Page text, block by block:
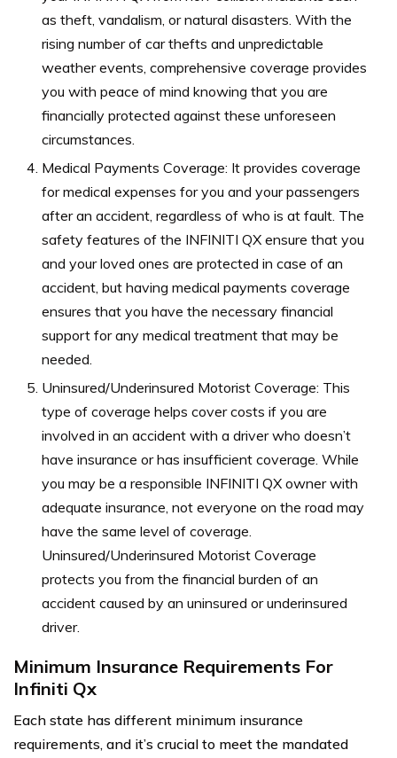
as theft, vandalism, or natural disasters. With the
rising number of car thefts and unpredictable
weather events, comprehensive coverage provides
you with peace of mind knowing that you are
financially protected against these unforeseen
circumstances.
Medical Payments Coverage: It provides coverage
for medical expenses for you and your passengers
after an accident, regardless of who is at fault. The
safety features of the INFINITI QX ensure that you
and your loved ones are protected in case of an
accident, but having medical payments coverage
ensures that you have the necessary financial
support for any medical treatment that may be
needed.
Uninsured/Underinsured Motorist Coverage: This
type of coverage helps cover costs if you are
involved in an accident with a driver who doesn’t
have insurance or has insufficient coverage. While
you may be a responsible INFINITI QX owner with
adequate insurance, not everyone on the road may
have the same level of coverage.
Uninsured/Underinsured Motorist Coverage
protects you from the financial burden of an
accident caused by an uninsured or underinsured
driver.
Minimum Insurance Requirements For
Infiniti Qx
Each state has different minimum insurance
requirements, and it’s crucial to meet the mandated